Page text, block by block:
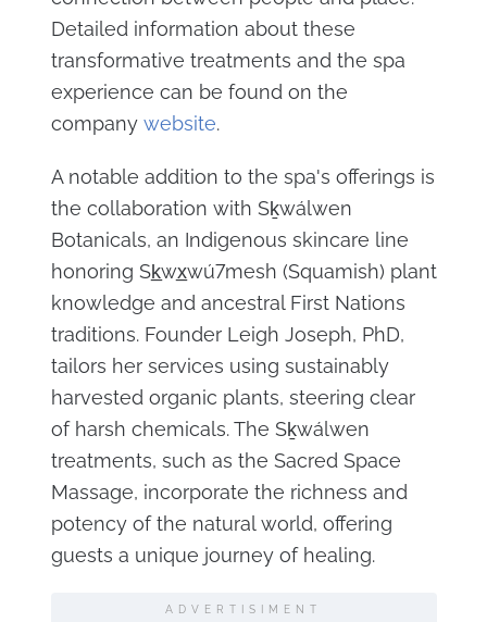
Detailed information about these
transformative treatments and the spa
experience can be found on the
company website.
A notable addition to the spa's offerings is
the collaboration with Sḵwálwen
Botanicals, an Indigenous skincare line
honoring Sk̲wx̲wú7mesh (Squamish) plant
knowledge and ancestral First Nations
traditions. Founder Leigh Joseph, PhD,
tailors her services using sustainably
harvested organic plants, steering clear
of harsh chemicals. The Sḵwálwen
treatments, such as the Sacred Space
Massage, incorporate the richness and
potency of the natural world, offering
guests a unique journey of healing.
ADVERTISIMENT